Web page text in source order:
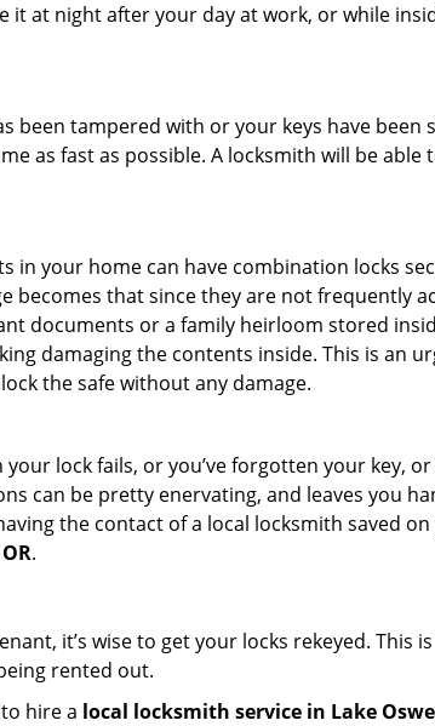
it at night after your day at work, or while
been tampered with or your keys have
as fast as possible. A locksmith will be
in your home can have combination locks
becomes that since they are not frequently
documents or a family heirloom stored
damaging the contents inside. This is an
the safe without any damage.
lock fails, or you’ve forgotten your key,
can be pretty enervating, and leaves you
the contact of a local locksmith saved
.
it’s wise to get your locks rekeyed. This
rented out.
hire a local locksmith service in Lake